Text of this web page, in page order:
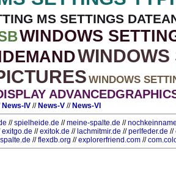
MS SETTINGS
WINDOWS
WINDOWS
WINDOWS
News-IV // News-V // News-VI
//spielheide.de //meine-spalte.de //
exitgo.de //exitok.de // lachmitmir.de //perlfeder.de //
//flexdb.org //explorerfriend.com //